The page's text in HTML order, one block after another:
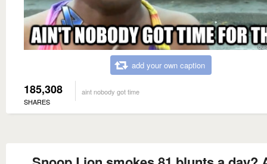
add your own caption
185,308
SHARES
aint nobody got time